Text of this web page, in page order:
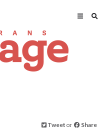
Tweet or Share